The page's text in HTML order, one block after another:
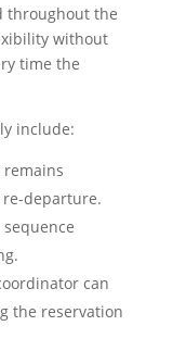
throughout the
without
time the
include:
departure.
can
the reservation